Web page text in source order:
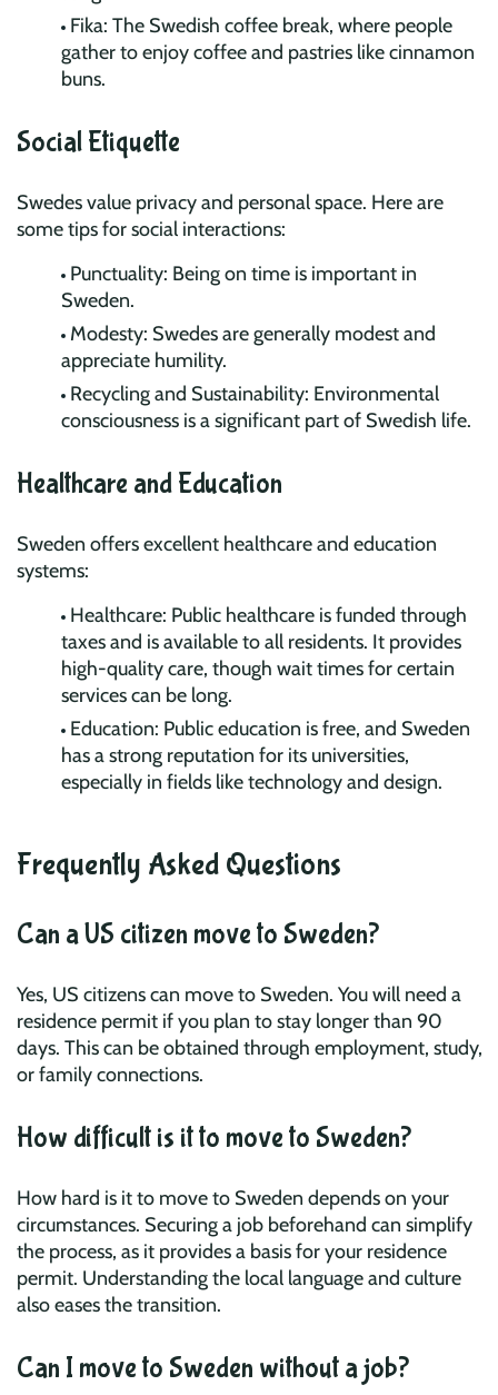
Fika: The Swedish coffee break, where people
gather to enjoy coffee and pastries like cinnamon
buns.
Social Etiquette
Swedes value privacy and personal space. Here are
some tips for social interactions:
Punctuality: Being on time is important in
Sweden.
Modesty: Swedes are generally modest and
appreciate humility.
Recycling and Sustainability: Environmental
consciousness is a significant part of Swedish life.
Healthcare and Education
Sweden offers excellent healthcare and education
systems:
Healthcare: Public healthcare is funded through
taxes and is available to all residents. It provides
high-quality care, though wait times for certain
services can be long.
Education: Public education is free, and Sweden
has a strong reputation for its universities,
especially in fields like technology and design.
Frequently Asked Questions
Can a US citizen move to Sweden?
Yes, US citizens can move to Sweden. You will need a
residence permit if you plan to stay longer than 90
days. This can be obtained through employment, study,
or family connections.
How difficult is it to move to Sweden?
How hard is it to move to Sweden depends on your
circumstances. Securing a job beforehand can simplify
the process, as it provides a basis for your residence
permit. Understanding the local language and culture
also eases the transition.
Can I move to Sweden without a job?